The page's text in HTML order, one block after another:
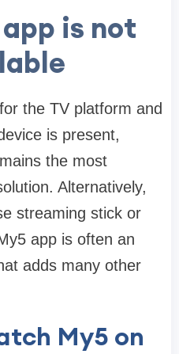
is not
the TV platform and
is present,
the most
Alternatively,
streaming stick or
app is often an
adds many other
My5 on